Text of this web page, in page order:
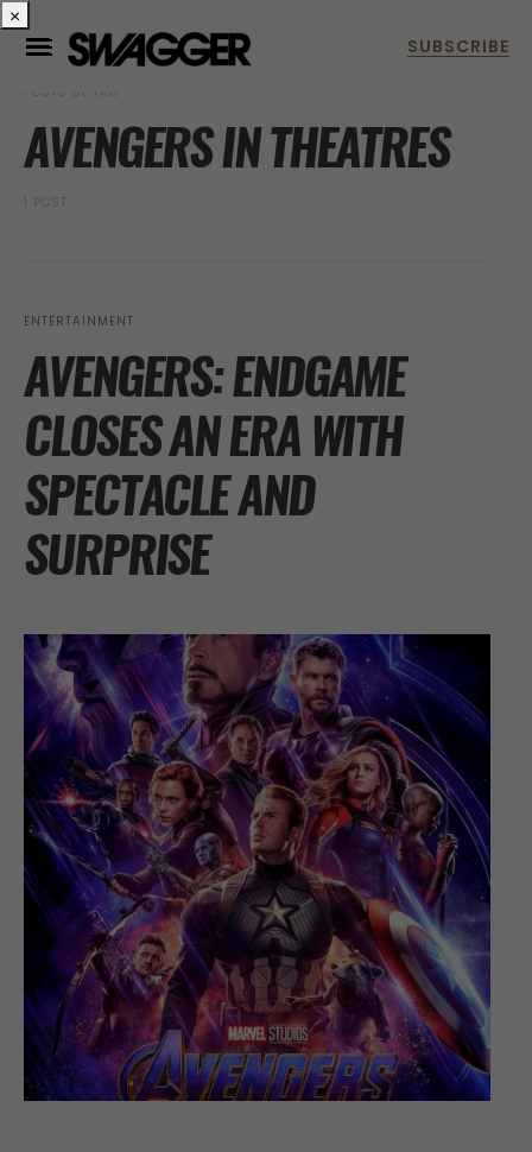
POSTS BY TAG
AVENGERS IN THEATRES
1 POST
ENTERTAINMENT
AVENGERS: ENDGAME
CLOSES AN ERA WITH
SPECTACLE AND
SURPRISE
×